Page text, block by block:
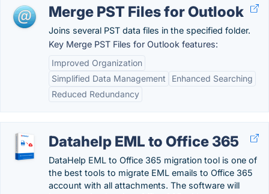
Merge PST Files for Outlook
Joins several PST data files in the specified folder.
Key Merge PST Files for Outlook features:
Improved Organization
Simplified Data Management
Enhanced Searching
Reduced Redundancy
Datahelp EML to Office 365
DataHelp EML to Office 365 migration tool is one of
the best tools to migrate EML emails to Office 365
account with all attachments. The software will